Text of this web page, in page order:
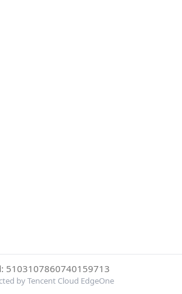
5103107860740159713
by Tencent Cloud EdgeOne